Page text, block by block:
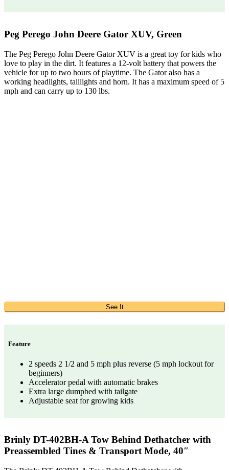
Peg Perego John Deere Gator XUV, Green
The Peg Perego John Deere Gator XUV is a great toy for kids who
love to play in the dirt. It features a 12-volt battery that powers the
vehicle for up to two hours of playtime. The Gator also has a
working headlights, taillights and horn. It has a maximum speed of 5
mph and can carry up to 130 lbs.
See It
Feature
2 speeds 2 1/2 and 5 mph plus reverse (5 mph lockout for
beginners)
Accelerator pedal with automatic brakes
Extra large dumpbed with tailgate
Adjustable seat for growing kids
Brinly DT-402BH-A Tow Behind Dethatcher with
Preassembled Tines & Transport Mode, 40″